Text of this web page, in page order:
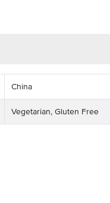
China
Vegetarian, Gluten Free